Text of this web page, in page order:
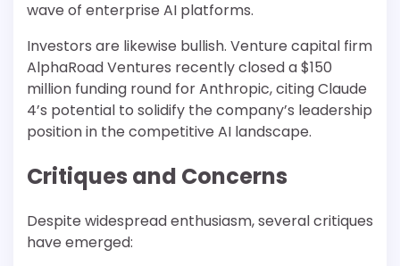
wave of enterprise AI platforms.
Investors are likewise bullish. Venture capital firm
AlphaRoad Ventures recently closed a $150
million funding round for Anthropic, citing Claude
4’s potential to solidify the company’s leadership
position in the competitive AI landscape.
Critiques and Concerns
Despite widespread enthusiasm, several critiques
have emerged: